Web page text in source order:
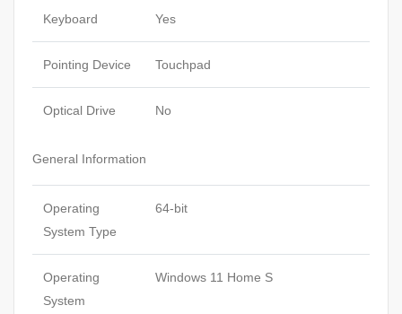
Keyboard Yes
Pointing Device Touchpad
Optical Drive No
General Information
Operating
System Type
64-bit
Operating
System
Windows 11 Home S